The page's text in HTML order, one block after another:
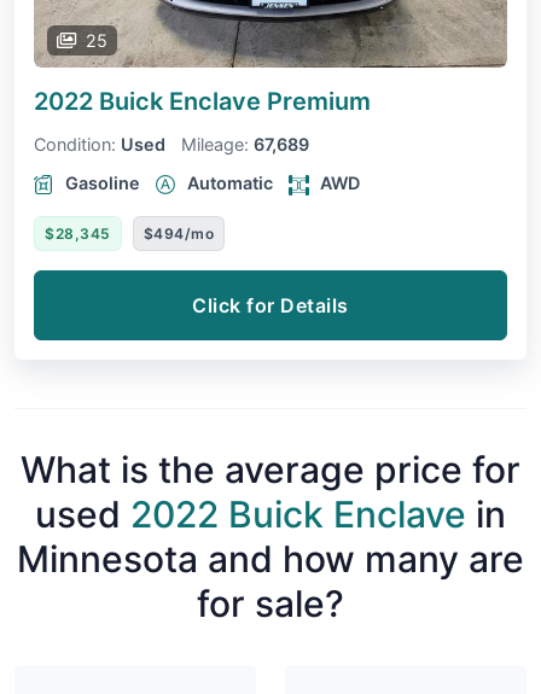
25
2022 Buick Enclave Premium
Condition: Used Mileage: 67,689
Gasoline
Automatic AWD
$28,345 $494/mo
Click for Details
What is the average price for
used 2022 Buick Enclave in
Minnesota and how many are
for sale?